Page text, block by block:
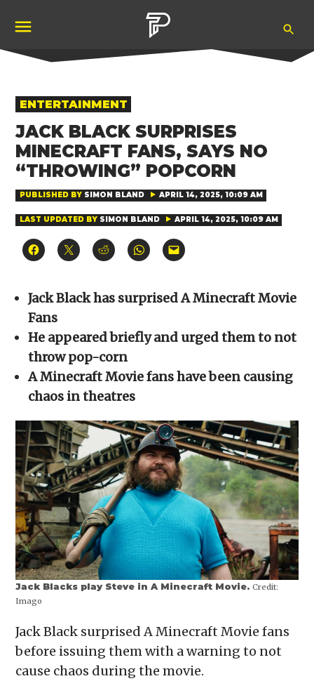
content
POSTED
IN
ENTERTAINMENT
JACK BLACK SURPRISES
MINECRAFT FANS, SAYS NO
“THROWING” POPCORN
PUBLISHED BY SIMON BLAND APRIL 14, 2025, 10:09 AM
LAST UPDATED BY SIMON BLAND APRIL 14, 2025, 10:09 AM
Click
to
(Opens
in
new
window)
Click
to
(Opens
in
Click
to
(Opens
in
Click
to
(Opens
in
Click
to
to
a
new
window)
Jack Black has surprised A Minecraft Movie
Fans
He appeared briefly and urged them to not
throw pop-corn
A Minecraft Movie fans have been causing
chaos in theatres
Jack Blacks play Steve in A Minecraft Movie.Credit:
Imago
Jack Black surprised A Minecraft Movie fans
before issuing them with a warning to not
cause chaos during the movie.